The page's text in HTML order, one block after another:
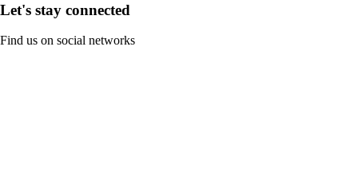
Let's stay connected
Find us on social networks